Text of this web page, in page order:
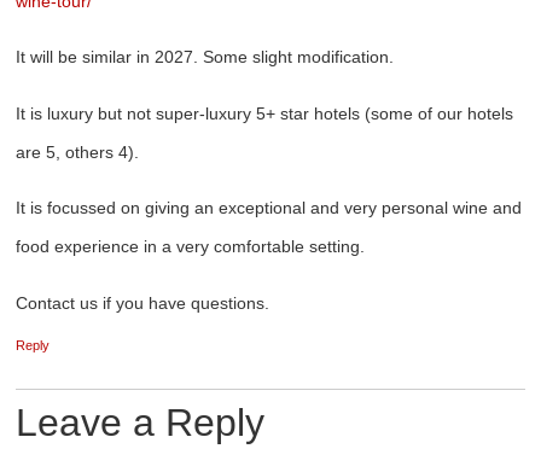
It will be similar in 2027. Some slight modification.
It is luxury but not super-luxury 5+ star hotels (some of our hotels
are 5, others 4).
It is focussed on giving an exceptional and very personal wine and
food experience in a very comfortable setting.
Contact us if you have questions.
Reply
Leave a Reply